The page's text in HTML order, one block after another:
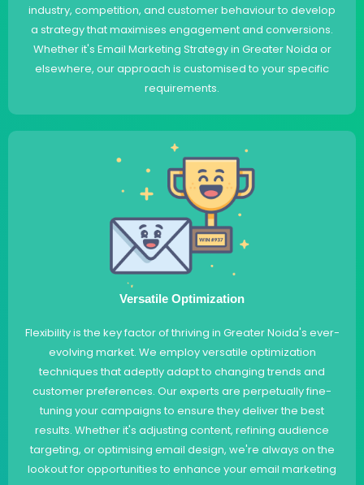
industry, competition, and customer behaviour to develop
a strategy that maximises engagement and conversions.
Whether it's Email Marketing Strategy in Greater Noida or
elsewhere, our approach is customised to your specific
requirements.
Versatile Optimization
Flexibility is the key factor of thriving in Greater Noida's ever-
evolving market. We employ versatile optimization
techniques that adeptly adapt to changing trends and
customer preferences. Our experts are perpetually fine-
tuning your campaigns to ensure they deliver the best
results. Whether it's adjusting content, refining audience
targeting, or optimising email design, we're always on the
lookout for opportunities to enhance your email marketing